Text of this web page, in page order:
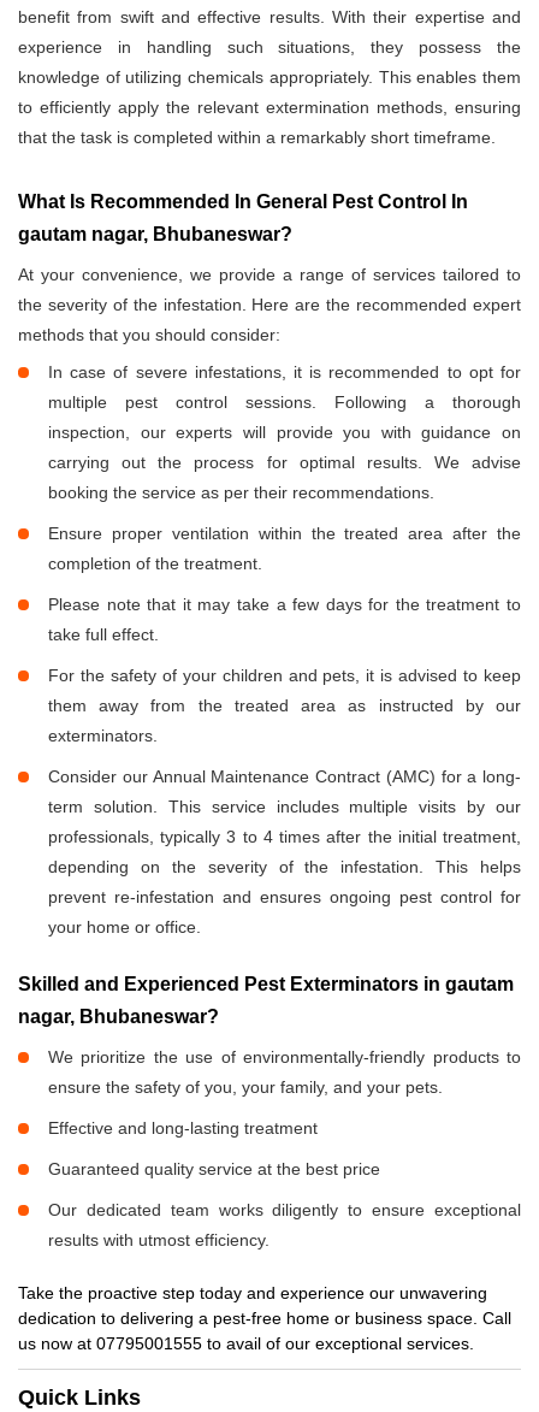
benefit from swift and effective results. With their expertise and
experience in handling such situations, they possess the
knowledge of utilizing chemicals appropriately. This enables them
to efficiently apply the relevant extermination methods, ensuring
that the task is completed within a remarkably short timeframe.
What Is Recommended In General Pest Control In
gautam nagar, Bhubaneswar?
At your convenience, we provide a range of services tailored to
the severity of the infestation. Here are the recommended expert
methods that you should consider:
In case of severe infestations, it is recommended to opt for
multiple pest control sessions. Following a thorough
inspection, our experts will provide you with guidance on
carrying out the process for optimal results. We advise
booking the service as per their recommendations.
Ensure proper ventilation within the treated area after the
completion of the treatment.
Please note that it may take a few days for the treatment to
take full effect.
For the safety of your children and pets, it is advised to keep
them away from the treated area as instructed by our
exterminators.
Consider our Annual Maintenance Contract (AMC) for a long-
term solution. This service includes multiple visits by our
professionals, typically 3 to 4 times after the initial treatment,
depending on the severity of the infestation. This helps
prevent re-infestation and ensures ongoing pest control for
your home or office.
Skilled and Experienced Pest Exterminators in gautam
nagar, Bhubaneswar?
We prioritize the use of environmentally-friendly products to
ensure the safety of you, your family, and your pets.
Effective and long-lasting treatment
Guaranteed quality service at the best price
Our dedicated team works diligently to ensure exceptional
results with utmost efficiency.
Take the proactive step today and experience our unwavering
dedication to delivering a pest-free home or business space. Call
us now at 07795001555 to avail of our exceptional services.
Quick Links